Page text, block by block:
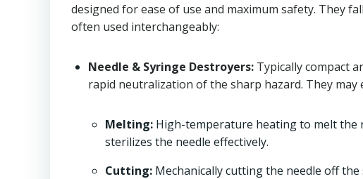
designed for ease of use and maximum safety. They
often used interchangeably:
Needle & Syringe Destroyers: Typically compact
rapid neutralization of the sharp hazard. They may
Melting: High-temperature heating to melt the
sterilizes the needle effectively.
Cutting: Mechanically cutting the needle off